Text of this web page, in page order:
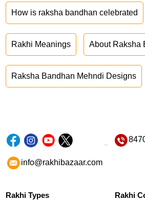
How is raksha bandhan celebrated
Rakhi Meanings About Raksha
Raksha Bandhan Mehndi Designs
info@rakhibazaar.com
Rakhi Types Rakhi